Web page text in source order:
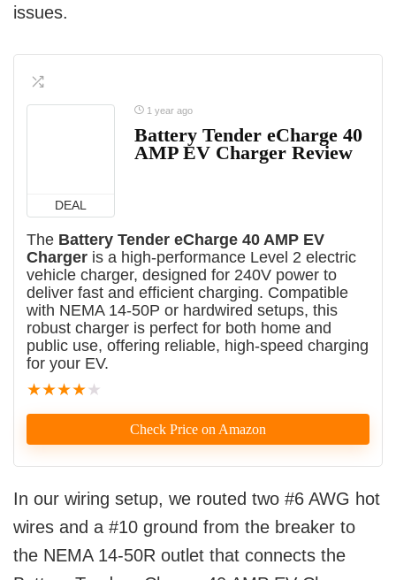
issues.
DEAL
1 year ago
Battery Tender eCharge 40
AMP EV Charger Review
The Battery Tender eCharge 40 AMP EV
Charger is a high-performance Level 2 electric
vehicle charger, designed for 240V power to
deliver fast and efficient charging. Compatible
with NEMA 14-50P or hardwired setups, this
robust charger is perfect for both home and
public use, offering reliable, high-speed charging
for your EV.
★★★★★
Check Price on Amazon
In our wiring setup, we routed two #6 AWG hot
wires and a #10 ground from the breaker to
the NEMA 14-50R outlet that connects the